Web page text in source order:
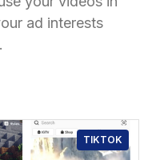
ad interests
TIKTOK